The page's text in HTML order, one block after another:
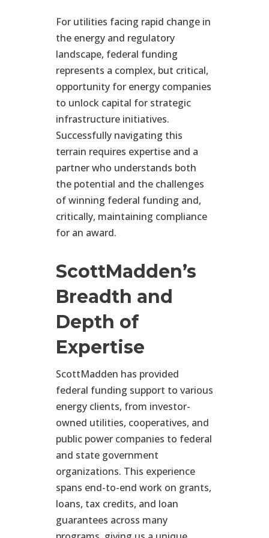
For utilities facing rapid change in
the energy and regulatory
landscape, federal funding
represents a complex, but critical,
opportunity for energy companies
to unlock capital for strategic
infrastructure initiatives.
Successfully navigating this
terrain requires expertiseand a
partner who understands both
the potential and the challenges
of winning federal funding and,
critically, maintaining compliance
for an award.
ScottMadden’s
Breadth and
Depth of
Expertise
ScottMadden has provided
federal funding support to various
energy clients, from investor-
owned utilities, cooperatives, and
public power companies to federal
and state government
organizations. This experience
spans end-to-end work on grants,
loans, tax credits, and loan
guarantees across many